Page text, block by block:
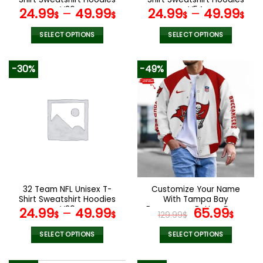
page
page
V36
24.99$– 49.99$
SELECT OPTIONS
variants.
The
options
the
product
page
V54
24.99$– 49.99$
SELECT OPTIONS
product
has
multiple
variants.
The
options
may
be
chosen
on
the
product
page
-30%
32 Team NFL Unisex T-
Shirt Sweatshirt Hoodies
V29
24.99$– 49.99$
SELECT OPTIONS
-49%
Customize Your Name
With Tampa Bay
Buccaneers Button Down
Baseball Varsity Bomber
Jacket
129.99$ Original
price
was:
65.99$
SELECT OPTIONS